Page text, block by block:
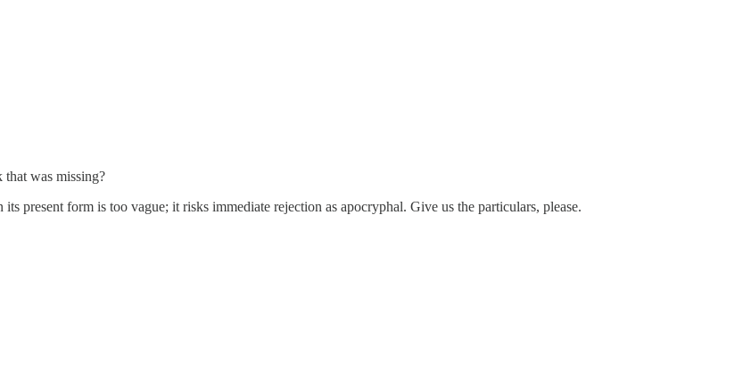
was missing?
present form is too vague; it risks immediate rejection as apocryphal. Give us the particulars, please.